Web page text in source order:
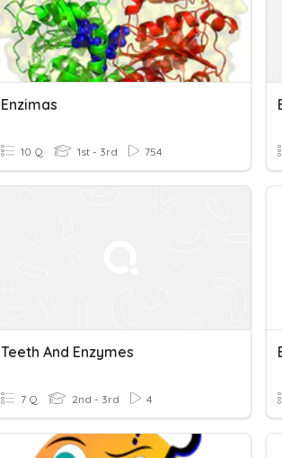
Enzimas
10 Q 1st - 3rd 754
Teeth And Enzymes
7 Q 2nd - 3rd 4